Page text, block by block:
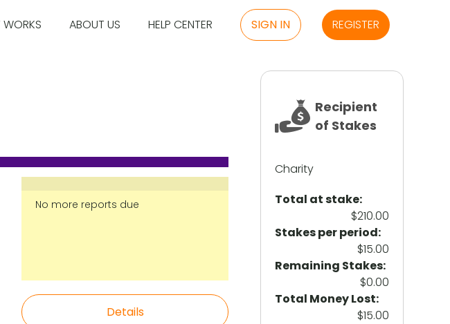
ABOUT US HELP CENTER SIGN IN REGISTER
No more reports due
Details
Recipient
of Stakes
Charity
Total at stake:
$210.00
Stakes per period:
$15.00
Remaining Stakes:
$0.00
Total Money Lost:
$15.00